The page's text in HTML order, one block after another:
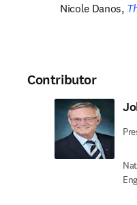
Nicole Danos,
Contributor